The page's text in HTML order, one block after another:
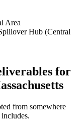
Area
Hub (Central
for
from somewhere